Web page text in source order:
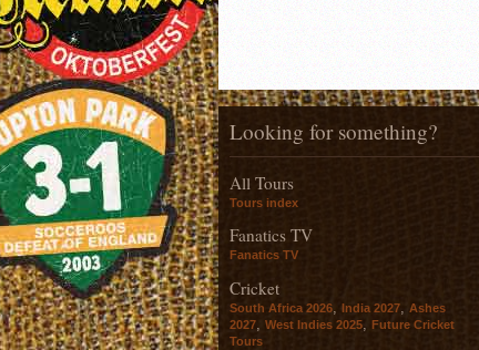
Looking for something?
All Tours
Tours index
Fanatics TV
Fanatics TV
Cricket
South Africa 2026, India 2027, Ashes
2027, West Indies 2025, Future Cricket
Tours